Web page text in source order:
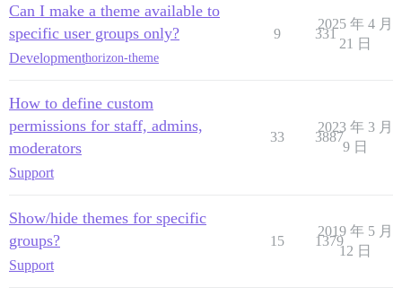
Can I make a theme available to
specific user groups only?
Developmenthorizon-theme
9 331
2025 年 4 月
21 日
How to define custom
permissions for staff, admins,
moderators
Support
33 3887
2023 年 3 月
9 日
Show/hide themes for specific
groups?
Support
15 1379
2019 年 5 月
12 日